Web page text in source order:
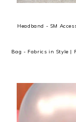
Headband - SM
Bag - Fabrics in Style |